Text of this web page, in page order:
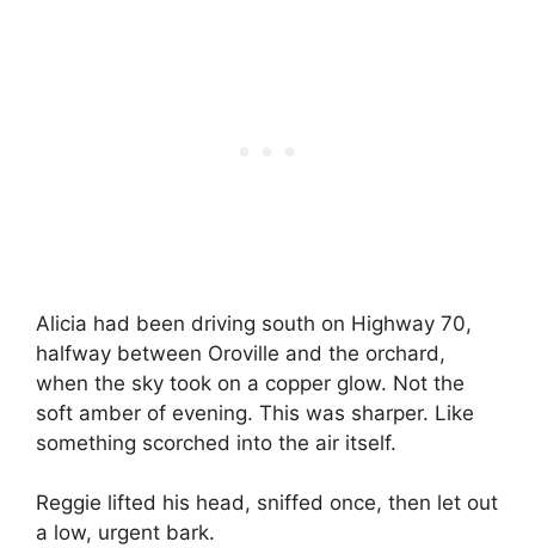
Alicia had been driving south on Highway 70,
halfway between Oroville and the orchard,
when the sky took on a copper glow. Not the
soft amber of evening. This was sharper. Like
something scorched into the air itself.
Reggie lifted his head, sniffed once, then let out
a low, urgent bark.